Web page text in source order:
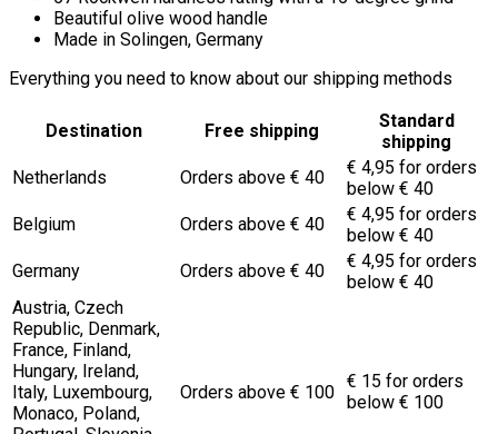
Beautiful olive wood handle
Made in Solingen, Germany
Everything you need to know about our shipping methods
Destination Free shipping
Standard
shipping
Netherlands
Orders above € 40
€ 4,95 for orders
below € 40
Belgium
Orders above € 40
€ 4,95 for orders
below € 40
Germany
Orders above € 40
€ 4,95 for orders
below € 40
Austria, Czech
Republic, Denmark,
France, Finland,
Hungary, Ireland,
Italy, Luxembourg,
Monaco, Poland,
Orders above € 100
€ 15 for orders
below € 100